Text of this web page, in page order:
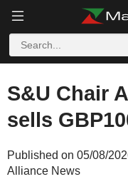
S&U Chair
sells
Published on 05/08/
Alliance News